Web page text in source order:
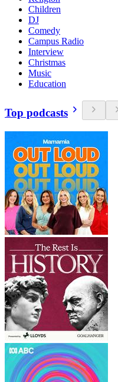
Children
DJ
Comedy
Campus Radio
Interview
Christmas
Music
Education
Top podcasts